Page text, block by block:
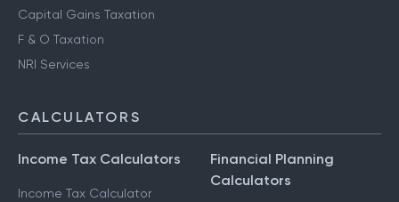
Capital Gains Taxation
F & O Taxation
NRI Services
CALCULATORS
Income Tax Calculators
Income Tax Calculator
Financial Planning
Calculators